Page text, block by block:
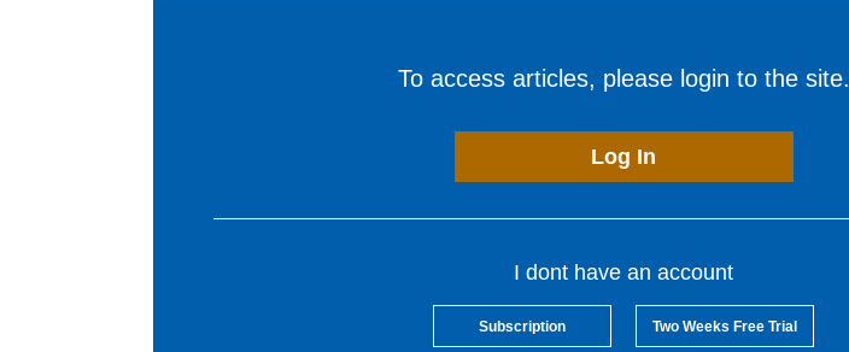
To access articles, please login to the site.
Log In
I dont have an account
Subscription Two Weeks Free Trial